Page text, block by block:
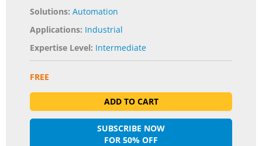
Solutions:Automation
Applications: Industrial
Expertise Level: Intermediate
FREE
ADD TO CART
SUBSCRIBE NOW
FOR 50% OFF